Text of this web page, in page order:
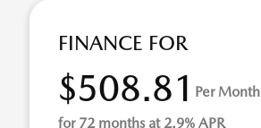
FINANCE FOR
$508.81 Per Month
for 72 months at 2.9% APR